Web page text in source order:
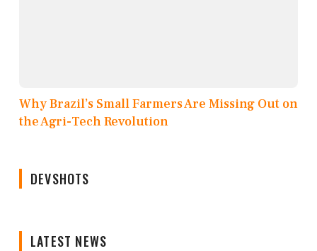
Why Brazil’s Small Farmers Are Missing Out on
the Agri-Tech Revolution
DEVSHOTS
LATEST NEWS